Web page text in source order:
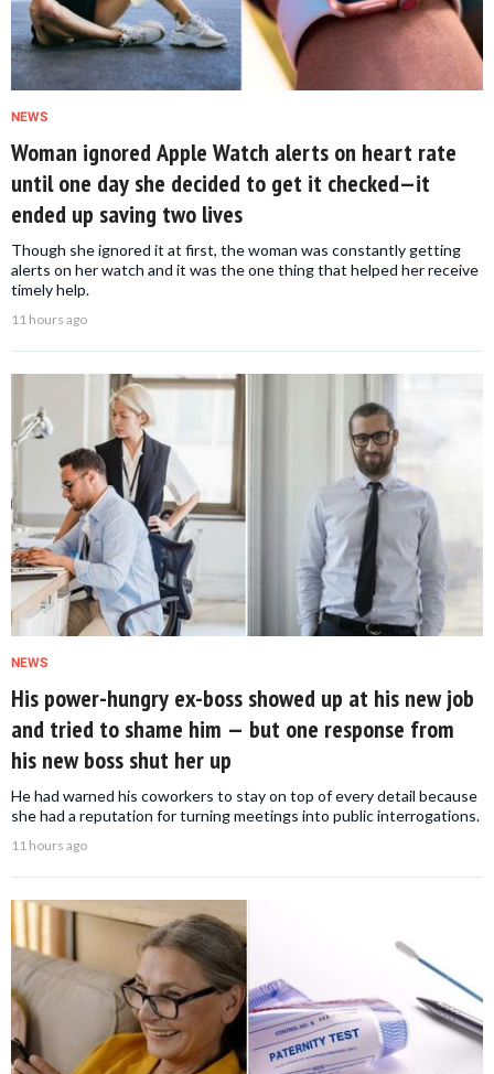
NEWS
Woman ignored Apple Watch alerts on heart rate
until one day she decided to get it checked—it
ended up saving two lives
Though she ignored it at first, the woman was constantly getting
alerts on her watch and it was the one thing that helped her receive
timely help.
11 hours ago
NEWS
His power-hungry ex-boss showed up at his new job
and tried to shame him — but one response from
his new boss shut her up
He had warned his coworkers to stay on top of every detail because
she had a reputation for turning meetings into public interrogations.
11 hours ago